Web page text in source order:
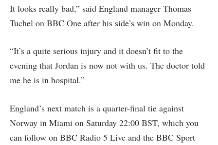
It looks really bad,” said England manager Thomas
Tuchel on BBC One after his side’s win on Monday.
“It’s a quite serious injury and it doesn’t fit to the
evening that Jordan is now not with us. The doctor told
me he is in hospital.”
England’s next match is a quarter-final tie against
Norway in Miami on Saturday 22:00 BST, which you
can follow on BBC Radio 5 Live and the BBC Sport